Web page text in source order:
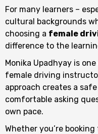
For many learners –
cultural backgrounds
choosing a female
difference to the
Monika Upadhyay is
female driving
approach creates a
comfortable asking
own pace.
Whether you’re